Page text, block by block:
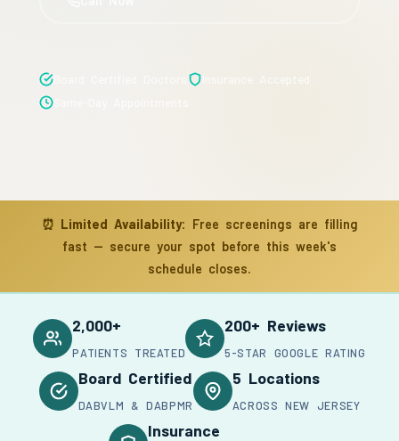
⏰ Limited Availability: Free screenings are filling
fast — secure your spot before this week's
schedule closes.
2,000+
PATIENTS TREATED
200+ Reviews
5-STAR GOOGLE RATING
Board Certified
DABVLM & DABPMR
5 Locations
ACROSS NEW JERSEY
Insurance